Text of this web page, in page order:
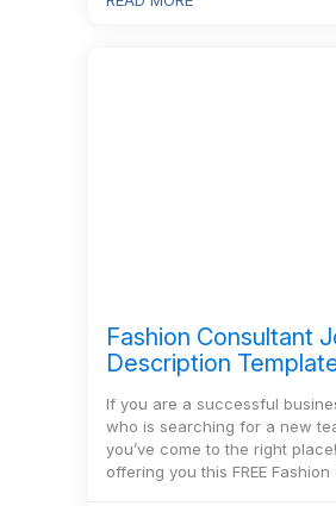
Fashion Consultant
Description
If you are a successful
who is searching for a new
you’ve come to the right
offering you this FREE